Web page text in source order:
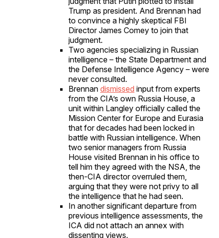
Trump as president. And Brennan had
to convince a highly skeptical FBI
Director James Comey to join that
judgment.
Two agencies specializing in Russian
intelligence – the State Department and
the Defense Intelligence Agency – were
never consulted.
Brennan dismissed input from experts
from the CIA’s own Russia House, a
unit within Langley officially called the
Mission Center for Europe and Eurasia
that for decades had been locked in
battle with Russian intelligence. When
two senior managers from Russia
House visited Brennan in his office to
tell him they agreed with the NSA, the
then-CIA director overruled them,
arguing that they were not privy to all
the intelligence that he had seen.
In another significant departure from
previous intelligence assessments, the
ICA did not attach an annex with
dissenting views.